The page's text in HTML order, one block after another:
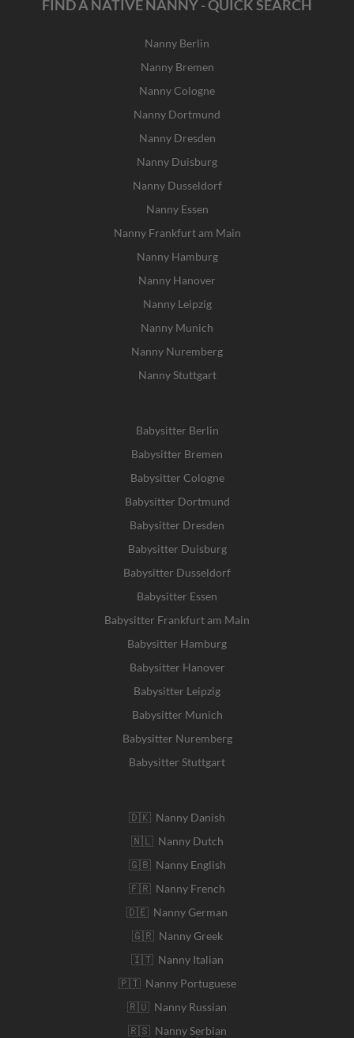
FIND A NATIVE NANNY - QUICK SEARCH
Nanny Berlin
Nanny Bremen
Nanny Cologne
Nanny Dortmund
Nanny Dresden
Nanny Duisburg
Nanny Dusseldorf
Nanny Essen
Nanny Frankfurt am Main
Nanny Hamburg
Nanny Hanover
Nanny Leipzig
Nanny Munich
Nanny Nuremberg
Nanny Stuttgart
Babysitter Berlin
Babysitter Bremen
Babysitter Cologne
Babysitter Dortmund
Babysitter Dresden
Babysitter Duisburg
Babysitter Dusseldorf
Babysitter Essen
Babysitter Frankfurt am Main
Babysitter Hamburg
Babysitter Hanover
Babysitter Leipzig
Babysitter Munich
Babysitter Nuremberg
Babysitter Stuttgart
🇩🇰 Nanny Danish
🇳🇱 Nanny Dutch
🇬🇧 Nanny English
🇫🇷 Nanny French
🇩🇪 Nanny German
🇬🇷 Nanny Greek
🇮🇹 Nanny Italian
🇵🇹 Nanny Portuguese
🇷🇺 Nanny Russian
🇷🇸 Nanny Serbian